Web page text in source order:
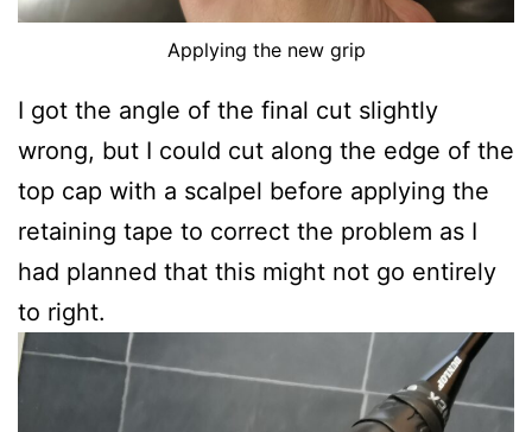
Applying the new grip
I got the angle of the final cut slightly
wrong, but I could cut along the edge of the
top cap with a scalpel before applying the
retaining tape to correct the problem as I
had planned that this might not go entirely
to right.